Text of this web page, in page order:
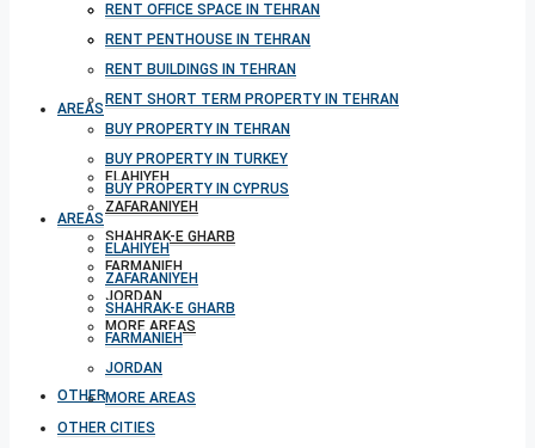
BUY PROPERTY IN TURKEY
BUY PROPERTY IN CYPRUS
AREAS
ELAHIYEH
ZAFARANIYEH
SHAHRAK-E GHARB
FARMANIEH
JORDAN
MORE AREAS
OTHER CITIES
RENT OFFICE SPACE IN TEHRAN
RENT PENTHOUSE IN TEHRAN
RENT BUILDINGS IN TEHRAN
RENT SHORT TERM PROPERTY IN TEHRAN
BUY PROPERTY IN TEHRAN
BUY PROPERTY IN TURKEY
BUY PROPERTY IN CYPRUS
AREAS
ELAHIYEH
ZAFARANIYEH
SHAHRAK-E GHARB
FARMANIEH
JORDAN
MORE AREAS
OTHER CITIES